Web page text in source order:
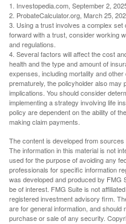
1. Investopedia.com, September 2,
2. ProbateCalculator.org, March 25,
3. Using a trust involves a complex
forward with a trust, consider working
and regulations.
4. Several factors will affect the cost
health and the type and amount of
expenses, including mortality and
prematurely, the policyholder also
implications. You should consider
implementing a strategy involving life
policy are dependent on the ability of
making claim payments.
The content is developed from
The information in this material is not
used for the purpose of avoiding any
professionals for specific information
was developed and produced by FMG
be of interest. FMG Suite is not
registered investment advisory firm.
are for general information, and
purchase or sale of any security.